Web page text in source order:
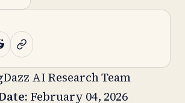
AI Research Team
February 04, 2026